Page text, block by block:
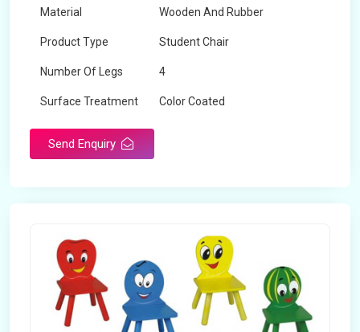
Material Wooden And Rubber
Product Type Student Chair
Number Of Legs 4
Surface Treatment Color Coated
Send Enquiry